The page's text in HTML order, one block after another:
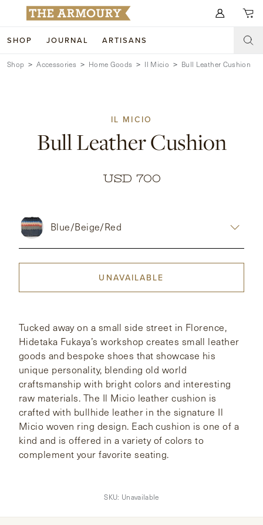
SHOP JOURNAL ARTISANS
Search for anything
SHOP
ACCESSORIES
TRUNK SHOWS
ABOUT
Shop Accessories Home Goods Il Micio Bull Leather Cushion
IL MICIO
Bull Leather Cushion
USD 700
Blue/Beige/Red
UNAVAILABLE
Tucked away on a small side street in Florence,
Hidetaka Fukaya’s workshop creates small leather
goods and bespoke shoes that showcase his
unique personality, blending old world
craftsmanship with bright colors and interesting
raw materials. The Il Micio leather cushion is
crafted with bullhide leather in the signature Il
Micio woven ring design. Each cushion is one of a
kind and is offered in a variety of colors to
complement your favorite seating.
SKU: Unavailable